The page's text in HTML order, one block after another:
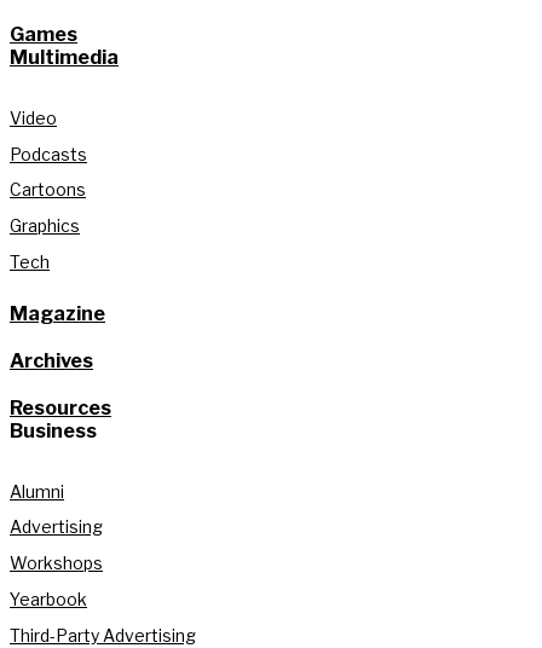
Games
Multimedia
Video
Podcasts
Cartoons
Graphics
Tech
Magazine
Archives
Resources
Business
Alumni
Advertising
Workshops
Yearbook
Third-Party Advertising